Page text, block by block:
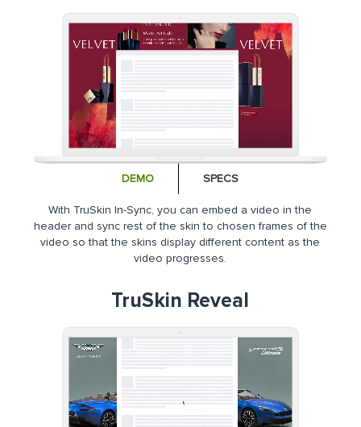
DEMO SPECS
With TruSkin In-Sync, you can embed a video in the
header and sync rest of the skin to chosen frames of the
video so that the skins display different content as the
video progresses.
TruSkin Reveal